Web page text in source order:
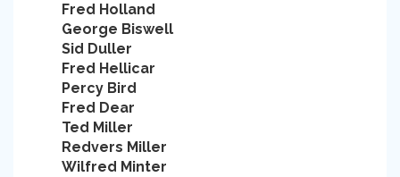
Fred Holland
George Biswell
Sid Duller
Fred Hellicar
Percy Bird
Fred Dear
Ted Miller
Redvers Miller
Wilfred Minter